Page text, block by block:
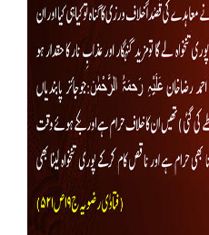
Donation
Blog
Magazine
Departments
Our Websites
More